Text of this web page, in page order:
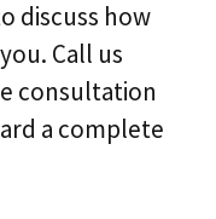
discuss how
Call us
consultation
a complete